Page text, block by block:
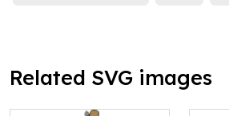
Related SVG images